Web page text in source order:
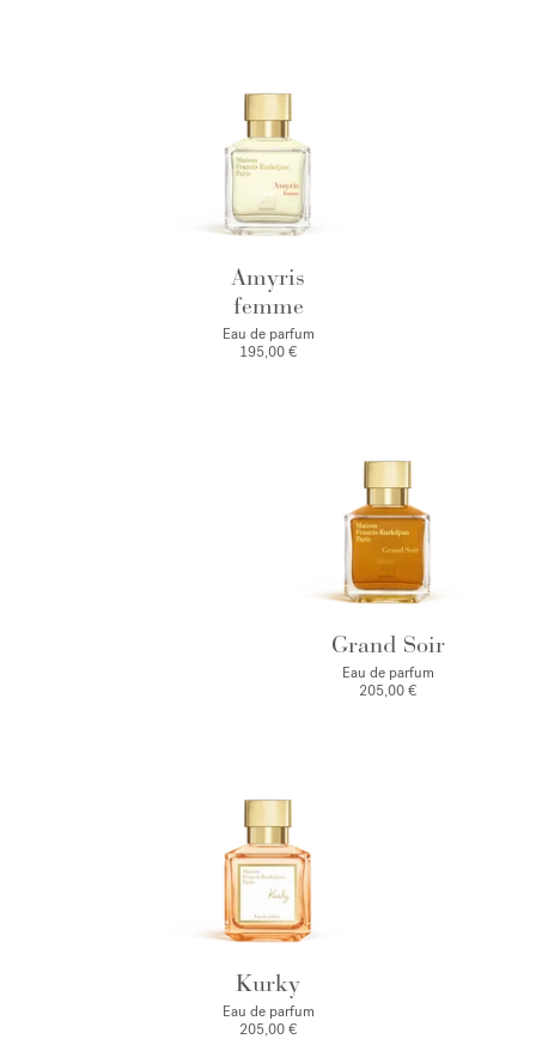
Amyris
femme
Eau de parfum
195,00 €
Grand Soir
Eau de parfum
205,00 €
Kurky
Eau de parfum
205,00 €